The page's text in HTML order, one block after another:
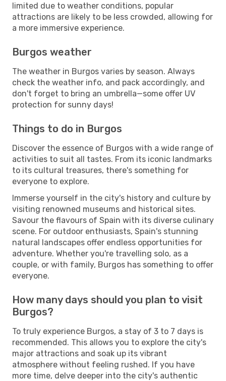
limited due to weather conditions, popular
attractions are likely to be less crowded, allowing for
a more immersive experience.
Burgos weather
The weather in Burgos varies by season. Always
check the weather info, and pack accordingly, and
don't forget to bring an umbrella—some offer UV
protection for sunny days!
Things to do in Burgos
Discover the essence of Burgos with a wide range of
activities to suit all tastes. From its iconic landmarks
to its cultural treasures, there's something for
everyone to explore.
Immerse yourself in the city's history and culture by
visiting renowned museums and historical sites.
Savour the flavours of Spain with its diverse culinary
scene. For outdoor enthusiasts, Spain's stunning
natural landscapes offer endless opportunities for
adventure. Whether you're travelling solo, as a
couple, or with family, Burgos has something to offer
everyone.
How many days should you plan to visit
Burgos?
To truly experience Burgos, a stay of 3 to 7 days is
recommended. This allows you to explore the city's
major attractions and soak up its vibrant
atmosphere without feeling rushed. If you have
more time, delve deeper into the city's authentic